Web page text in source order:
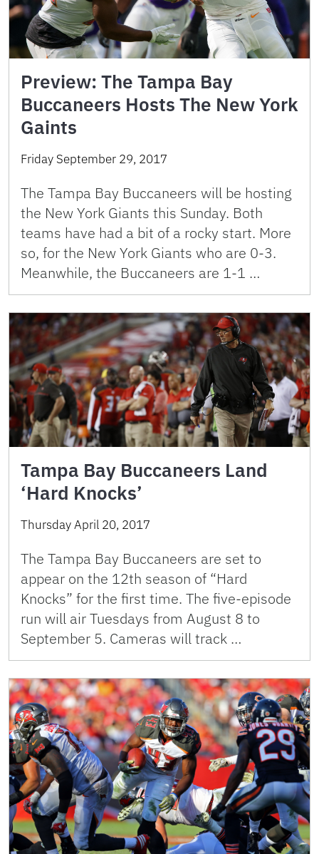
Preview: The Tampa Bay
Buccaneers Hosts The New York
Gaints
Friday September 29, 2017
The Tampa Bay Buccaneers will be hosting
the New York Giants this Sunday. Both
teams have had a bit of a rocky start. More
so, for the New York Giants who are 0-3.
Meanwhile, the Buccaneers are 1-1 …
Tampa Bay Buccaneers Land
‘Hard Knocks’
Thursday April 20, 2017
The Tampa Bay Buccaneers are set to
appear on the 12th season of “Hard
Knocks” for the first time. The five-episode
run will air Tuesdays from August 8 to
September 5. Cameras will track …